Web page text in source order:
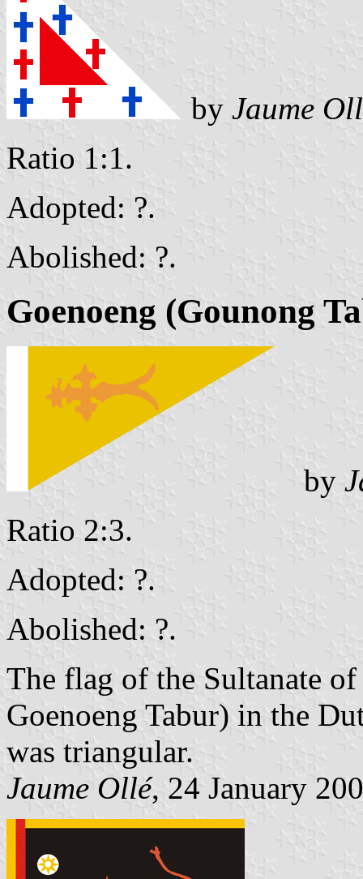
by Jaume
Ratio 1:1.
Adopted: ?.
Abolished: ?.
Goenoeng (Gounong
by
Ratio 2:3.
Adopted: ?.
Abolished: ?.
The flag of the Sultanate
Goenoeng Tabur) in the
was triangular.
Jaume Ollé, 24 January